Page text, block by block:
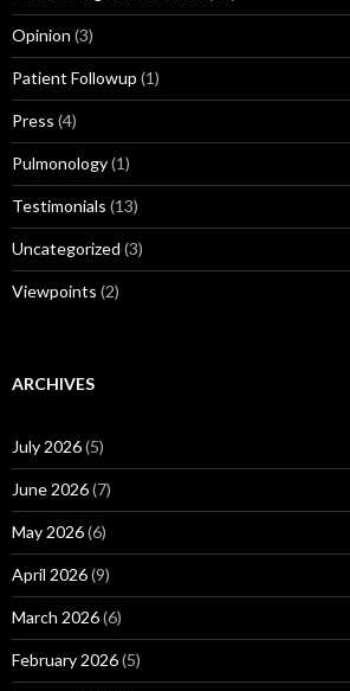
Opinion (3)
Patient Followup (1)
Press (4)
Pulmonology(1)
Testimonials (13)
Uncategorized (3)
Viewpoints (2)
ARCHIVES
July 2026(5)
June 2026(7)
May 2026(6)
April 2026(9)
March 2026(6)
February 2026(5)